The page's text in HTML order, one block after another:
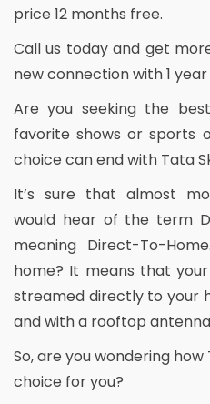
price 12 months free.
Call us today and get
new connection with 1
Are you seeking the
favorite shows or sports
choice can end with Tata
It’s sure that almost
would hear of the term
meaning Direct-To-
home? It means that
streamed directly to your
and with a rooftop
So, are you wondering
choice for you?